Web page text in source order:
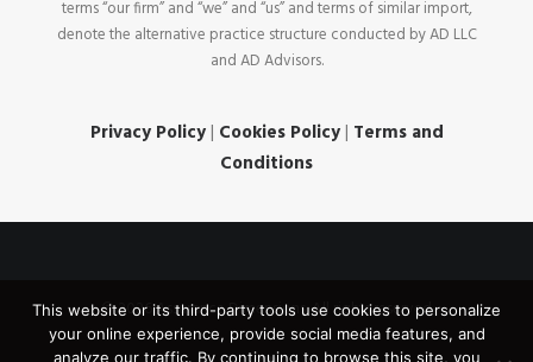
terms “our firm” and “we” and “us” and terms of similar import,
denote the alternative practice structure conducted by AD LLC
and AD Advisors.
Privacy Policy| Cookies Policy| Terms and
Conditions
© 2026 Assurance Dimensions. All rights reserved
This website or its third-party tools use cookies to personalize
your online experience, provide social media features, and
analyze our traffic. By continuing to browse this site, you